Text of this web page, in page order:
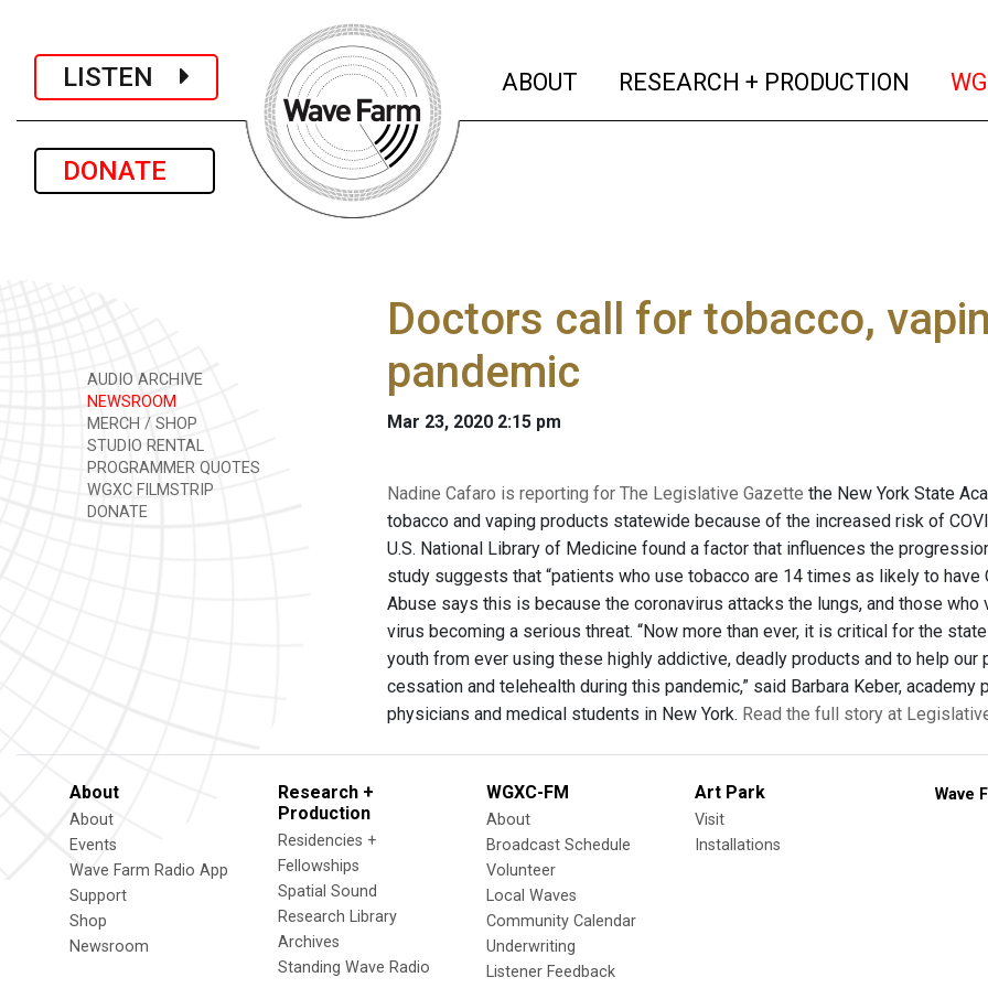
LISTEN
DONATE
ABOUT (current)
RESEARCH + PRODUCTION
AUDIO ARCHIVE
NEWSROOM
MERCH / SHOP
STUDIO RENTAL
PROGRAMMER QUOTES
WGXC FILMSTRIP
DONATE
Doctors call for tobacco,
pandemic
Mar 23, 2020 2:15 pm
Nadine Cafaro is reporting for The Legislative Gazette the New York State
tobacco and vaping products statewide because of the increased risk of
U.S. National Library of Medicine found a factor that influences the
study suggests that “patients who use tobacco are 14 times as likely to
Abuse says this is because the coronavirus attacks the lungs, and those
virus becoming a serious threat. “Now more than ever, it is critical for the
youth from ever using these highly addictive, deadly products and to help
cessation and telehealth during this pandemic,” said Barbara Keber,
physicians and medical students in New York. Read the full story at
About
About
Events
Wave Farm Radio App
Support
Shop
Newsroom
Research +
Production
Residencies +
Fellowships
Spatial Sound
Research Library
Archives
Standing Wave Radio
WGXC-FM
About
Broadcast Schedule
Volunteer
Local Waves
Community Calendar
Underwriting
Listener Feedback
Art Park
Visit
Installations
Wave